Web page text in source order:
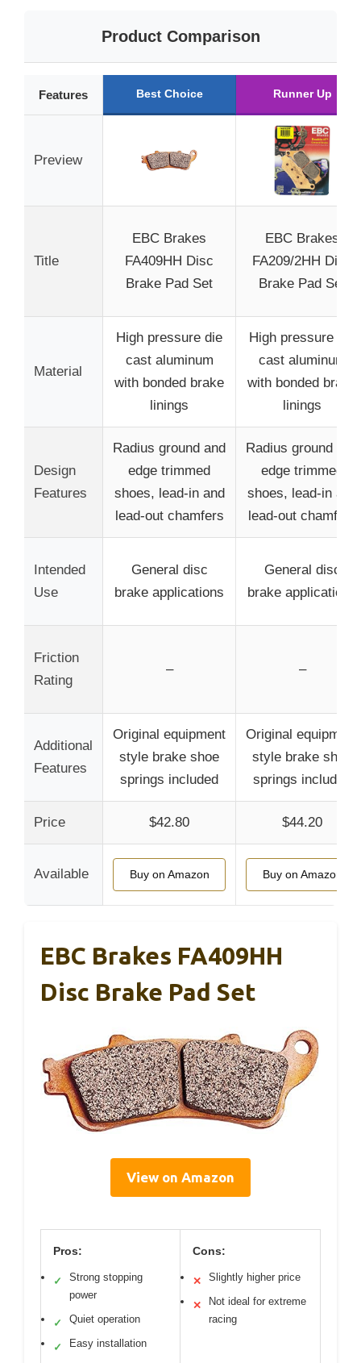
Product Comparison
Features Best Choice Runner Up
Preview
Title
EBC Brakes
FA409HH Disc
Brake Pad Set
EBC Brakes
FA209/2HH Disc
Brake Pad Set
Material
High pressure die
cast aluminum
with bonded brake
linings
High pressure die
cast aluminum
with bonded brake
linings
Design
Features
Radius ground and
edge trimmed
shoes, lead-in and
lead-out chamfers
Radius ground and
edge trimmed
shoes, lead-in and
lead-out chamfers
Intended
Use
General disc
brake applications
General disc
brake applications
Friction
Rating
– –
Additional
Features
Original equipment
style brake shoe
springs included
Original equipment
style brake shoe
springs included
Price $42.80 $44.20
Available Buy on Amazon Buy on Amazon
EBC Brakes FA409HH
Disc Brake Pad Set
View on Amazon
Pros:
✓
Strong stopping
power
✓ Quiet operation
✓ Easy installation
Cons:
✕ Slightly higher price
✕
Not ideal for extreme
racing